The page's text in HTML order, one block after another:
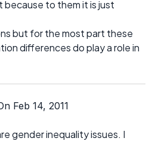
to them it is just
but for the most part these
differences do play a role in
Feb 14, 2011
gender inequality issues. I